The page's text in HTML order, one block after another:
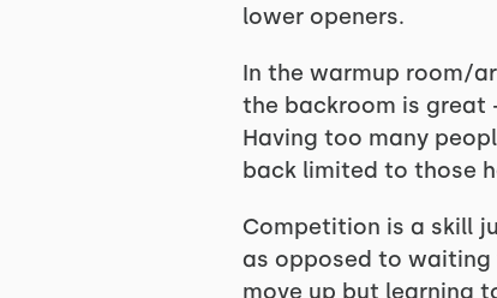
lower openers.
In the warmup room/
the backroom is great
Having too many
back limited to those
Competition is a skill
as opposed to waiting
move up but learning